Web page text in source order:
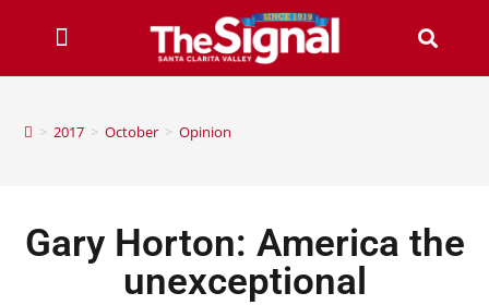
> 2017 > October > Opinion
Gary Horton: America the
unexceptional